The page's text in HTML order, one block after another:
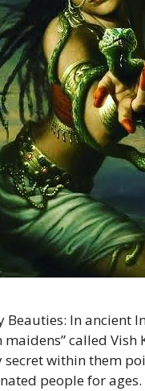
Beauties: In ancient
maidens” called
within them
people for